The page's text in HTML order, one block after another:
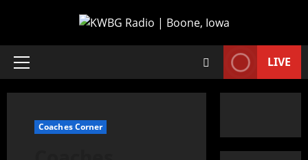
LIVE
Coaches Corner